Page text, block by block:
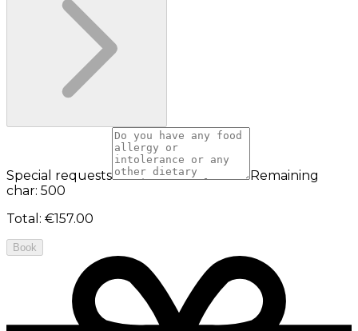
Special requests
Remaining
char: 500
Total : €157.00
Book